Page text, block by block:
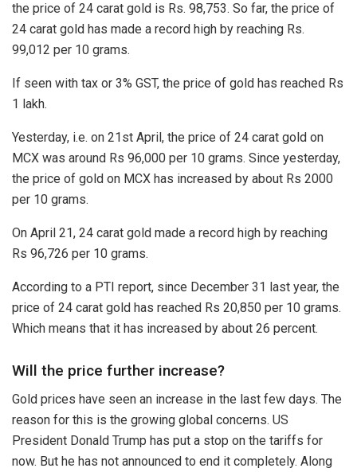
the price of 24 carat gold is Rs. 98,753. So far, the price of
24 carat gold has made a record high by reaching Rs.
99,012 per 10 grams.
If seen with tax or 3% GST, the price of gold has reached Rs
1 lakh.
Yesterday, i.e. on 21st April, the price of 24 carat gold on
MCX was around Rs 96,000 per 10 grams. Since yesterday,
the price of gold on MCX has increased by about Rs 2000
per 10 grams.
On April 21, 24 carat gold made a record high by reaching
Rs 96,726 per 10 grams.
According to a PTI report, since December 31 last year, the
price of 24 carat gold has reached Rs 20,850 per 10 grams.
Which means that it has increased by about 26 percent.
Will the price further increase?
Gold prices have seen an increase in the last few days. The
reason for this is the growing global concerns. US
President Donald Trump has put a stop on the tariffs for
now. But he has not announced to end it completely. Along